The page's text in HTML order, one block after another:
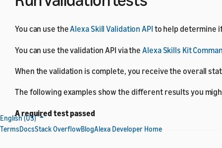
You can use theAlexa Skill Validation API to help determine
You can use the validation API via theAlexa Skills Kit
When the validation is complete, you receive the overall
The following examples show the different results you
A required test passed
English (US)
TermsDocsStack OverflowBlogAlexa Developer Home